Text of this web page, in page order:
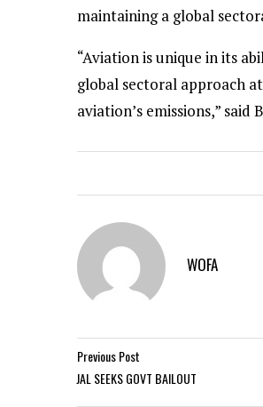
maintaining a global
“Aviation is unique in its
global sectoral approach
aviation’s emissions,” said
WOFA
Previous Post
JAL SEEKS GOVT BAILOUT